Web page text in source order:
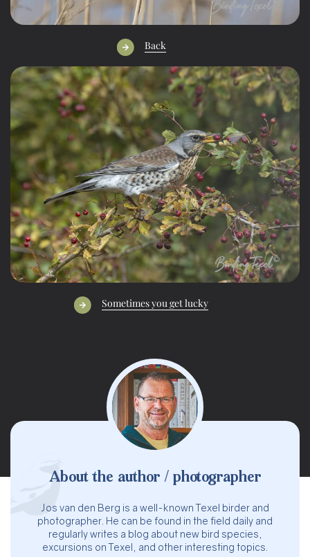
Back
Sometimes you get lucky
About the author / photographer
Jos van den Berg is a well-known Texel birder and
photographer. He can be found in the field daily and
regularly writes a blog about new bird species,
excursions on Texel, and other interesting topics.